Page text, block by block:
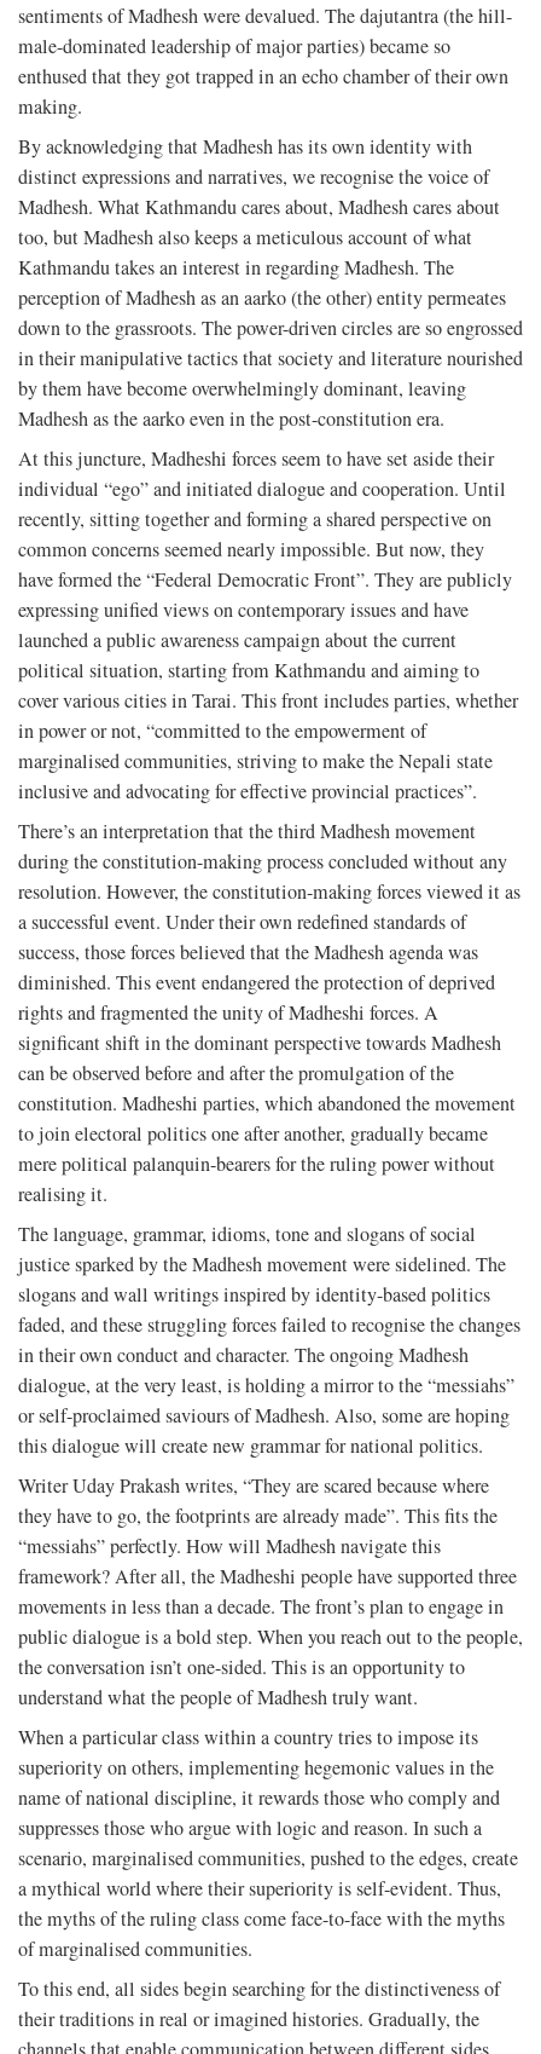
sentiments of Madhesh were devalued. The dajutantra (the hill-
male-dominated leadership of major parties) became so
enthused that they got trapped in an echo chamber of their own
making.
By acknowledging that Madhesh has its own identity with
distinct expressions and narratives, we recognise the voice of
Madhesh. What Kathmandu cares about, Madhesh cares about
too, but Madhesh also keeps a meticulous account of what
Kathmandu takes an interest in regarding Madhesh. The
perception of Madhesh as an aarko (the other) entity permeates
down to the grassroots. The power-driven circles are so engrossed
in their manipulative tactics that society and literature nourished
by them have become overwhelmingly dominant, leaving
Madhesh as the aarko even in the post-constitution era.
At this juncture, Madheshi forces seem to have set aside their
individual “ego” and initiated dialogue and cooperation. Until
recently, sitting together and forming a shared perspective on
common concerns seemed nearly impossible. But now, they
have formed the “Federal Democratic Front”. They are publicly
expressing unified views on contemporary issues and have
launched a public awareness campaign about the current
political situation, starting from Kathmandu and aiming to
cover various cities in Tarai. This front includes parties, whether
in power or not, “committed to the empowerment of
marginalised communities, striving to make the Nepali state
inclusive and advocating for effective provincial practices”.
There’s an interpretation that the third Madhesh movement
during the constitution-making process concluded without any
resolution. However, the constitution-making forces viewed it as
a successful event. Under their own redefined standards of
success, those forces believed that the Madhesh agenda was
diminished. This event endangered the protection of deprived
rights and fragmented the unity of Madheshi forces. A
significant shift in the dominant perspective towards Madhesh
can be observed before and after the promulgation of the
constitution. Madheshi parties, which abandoned the movement
to join electoral politics one after another, gradually became
mere political palanquin-bearers for the ruling power without
realising it.
The language, grammar, idioms, tone and slogans of social
justice sparked by the Madhesh movement were sidelined. The
slogans and wall writings inspired by identity-based politics
faded, and these struggling forces failed to recognise the changes
in their own conduct and character. The ongoing Madhesh
dialogue, at the very least, is holding a mirror to the “messiahs”
or self-proclaimed saviours of Madhesh. Also, some are hoping
this dialogue will create new grammar for national politics.
Writer Uday Prakash writes, “They are scared because where
they have to go, the footprints are already made”. This fits the
“messiahs” perfectly. How will Madhesh navigate this
framework? After all, the Madheshi people have supported three
movements in less than a decade. The front’s plan to engage in
public dialogue is a bold step. When you reach out to the people,
the conversation isn’t one-sided. This is an opportunity to
understand what the people of Madhesh truly want.
When a particular class within a country tries to impose its
superiority on others, implementing hegemonic values in the
name of national discipline, it rewards those who comply and
suppresses those who argue with logic and reason. In such a
scenario, marginalised communities, pushed to the edges, create
a mythical world where their superiority is self-evident. Thus,
the myths of the ruling class come face-to-face with the myths
of marginalised communities.
To this end, all sides begin searching for the distinctiveness of
their traditions in real or imagined histories. Gradually, the